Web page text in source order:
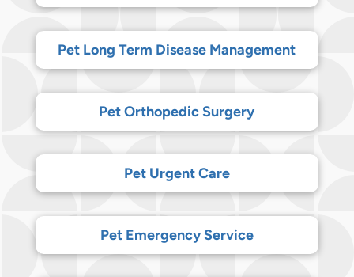
Pet Long Term Disease Management
Pet Orthopedic Surgery
Pet Urgent Care
Pet Emergency Service